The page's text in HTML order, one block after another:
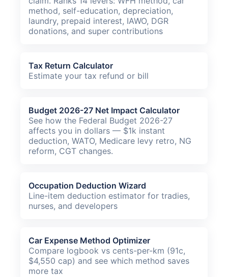
method, self-education, depreciation,
laundry, prepaid interest, IAWO, DGR
donations, and super contributions
Tax Return Calculator
Estimate your tax refund or bill
Budget 2026-27 Net Impact Calculator
See how the Federal Budget 2026-27
affects you in dollars — $1k instant
deduction, WATO, Medicare levy retro, NG
reform, CGT changes.
Occupation Deduction Wizard
Line-item deduction estimator for tradies,
nurses, and developers
Car Expense Method Optimizer
Compare logbook vs cents-per-km (91c,
$4,550 cap) and see which method saves
more tax